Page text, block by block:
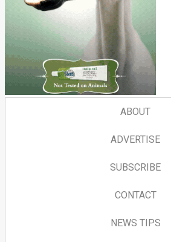
ABOUT
ADVERTISE
SUBSCRIBE
CONTACT
NEWS TIPS